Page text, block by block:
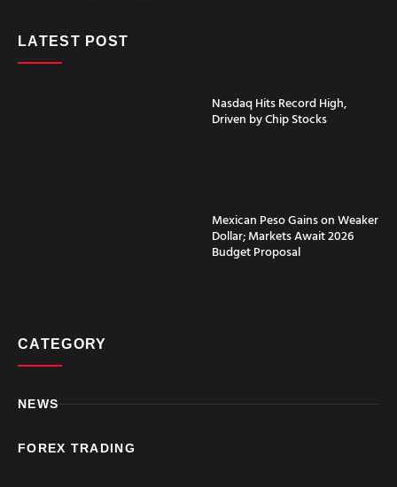
LATEST POST
Nasdaq Hits Record High,
Driven by Chip Stocks
Mexican Peso Gains on Weaker
Dollar; Markets Await 2026
Budget Proposal
CATEGORY
NEWS
FOREX TRADING